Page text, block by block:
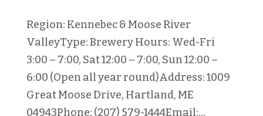
Region: Kennebec & Moose River
ValleyType: Brewery Hours: Wed-Fri
3:00 – 7:00, Sat 12:00 – 7:00, Sun 12:00 –
6:00 (Open all year round)Address: 1009
Great Moose Drive, Hartland, ME
04943Phone: (207) 579-1444Email:...